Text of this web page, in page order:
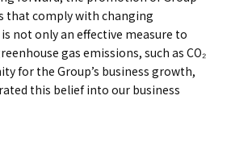
that comply with changing
not only an effective measure to
gas emissions, such as CO₂
for the Group’s business growth,
this belief into our business